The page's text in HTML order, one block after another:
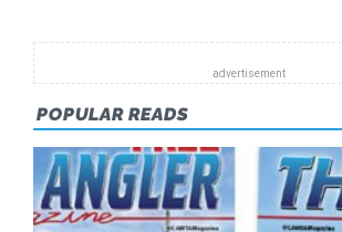
POPULAR READS